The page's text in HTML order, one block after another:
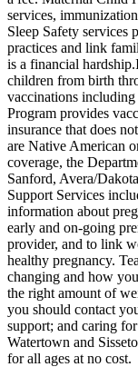
services,
Sleep Safety services
practices and link
is a financial
children from birth
vaccinations
Program provides
insurance that does
are Native American
coverage, the
Sanford, Avera/
Support Services
information about
early and on-going
provider, and to link
healthy pregnancy.
changing and how
the right amount of
you should contact
support; and caring
Watertown and
for all ages at no cost.